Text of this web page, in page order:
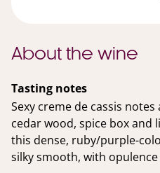
About the wine
Tasting notes
Sexy creme de cassis
cedar wood, spice box and
this dense, ruby/purple-
silky smooth, with